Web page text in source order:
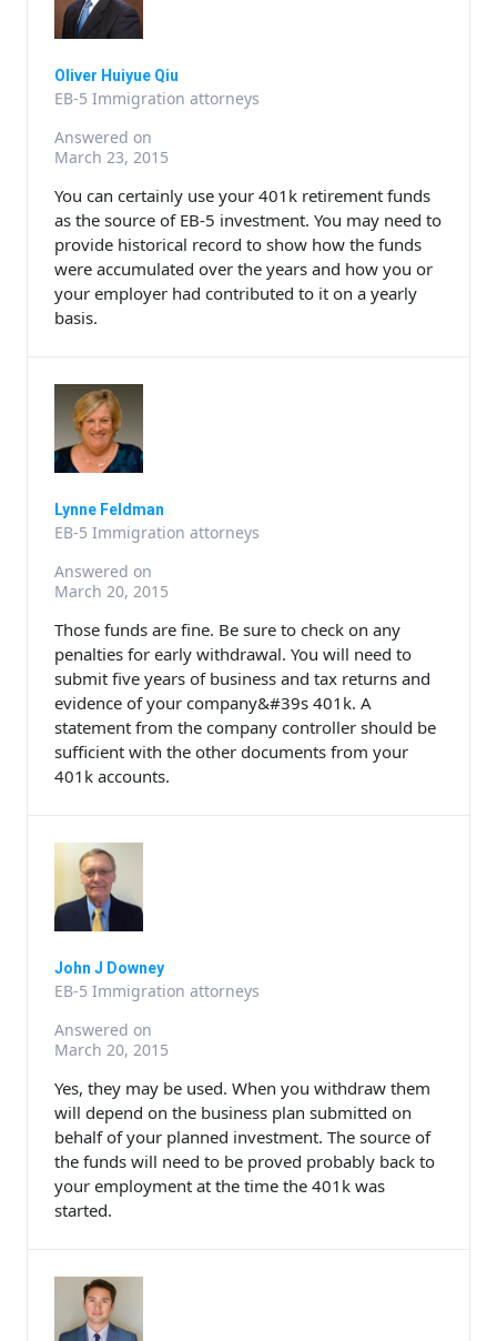
Oliver Huiyue Qiu
EB-5 Immigration attorneys
Answered on
March 23, 2015
You can certainly use your 401k retirement funds
as the source of EB-5 investment. You may need to
provide historical record to show how the funds
were accumulated over the years and how you or
your employer had contributed to it on a yearly
basis.
Lynne Feldman
EB-5 Immigration attorneys
Answered on
March 20, 2015
Those funds are fine. Be sure to check on any
penalties for early withdrawal. You will need to
submit five years of business and tax returns and
evidence of your company&#39s 401k. A
statement from the company controller should be
sufficient with the other documents from your
401k accounts.
John J Downey
EB-5 Immigration attorneys
Answered on
March 20, 2015
Yes, they may be used. When you withdraw them
will depend on the business plan submitted on
behalf of your planned investment. The source of
the funds will need to be proved probably back to
your employment at the time the 401k was
started.